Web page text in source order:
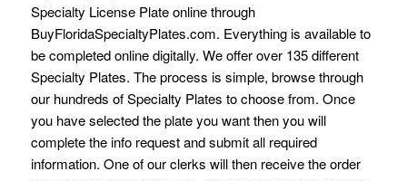
Specialty License Plate online through
BuyFloridaSpecialtyPlates.com. Everything is available to
be completed online digitally. We offer over 135 different
Specialty Plates. The process is simple, browse through
our hundreds of Specialty Plates to choose from. Once
you have selected the plate you want then you will
complete the info request and submit all required
information. One of our clerks will then receive the order